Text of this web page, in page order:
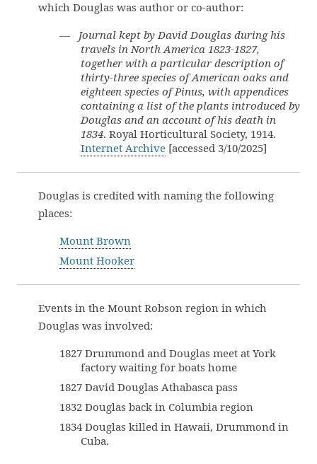
which Douglas was author or co-author:
— Journal kept by David Douglas during his
travels in North America 1823-1827,
together with a particular description of
thirty-three species of American oaks and
eighteen species of Pinus, with appendices
containing a list of the plants introduced by
Douglas and an account of his death in
1834. Royal Horticultural Society, 1914.
Internet Archive [accessed 3/10/2025]
Douglas is credited with naming the following
places:
Mount Brown
Mount Hooker
Events in the Mount Robson region in which
Douglas was involved:
1827 Drummond and Douglas meet at York
factory waiting for boats home
1827 David Douglas Athabasca pass
1832 Douglas back in Columbia region
1834 Douglas killed in Hawaii, Drummond in
Cuba.